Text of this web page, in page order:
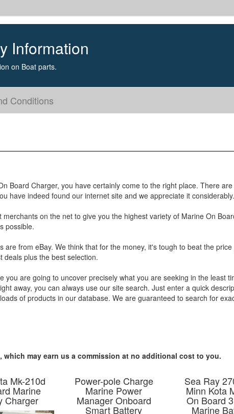
Information
on Boat parts.
Conditions
Board Charger, you have certainly come to the right place. There
have indeed found our internet site and we appreciate it considerably.
on the net to give you the highest variety of Marine On
possible.
are from eBay. We think that for the money, it's tough to beat the
deals plus the best selection.
you are going to uncover precisely what you are seeking in the least
away, you can always use our site search. Just enter a quick
of products in our database. We are guaranteed to search for
may earn us a commission at no additional cost to you.
Mk-210d
Marine
Charger
Power-pole Charge
Marine Power
Manager Onboard
Smart Battery
Sea Ray
Minn Kota
On Board
Marine